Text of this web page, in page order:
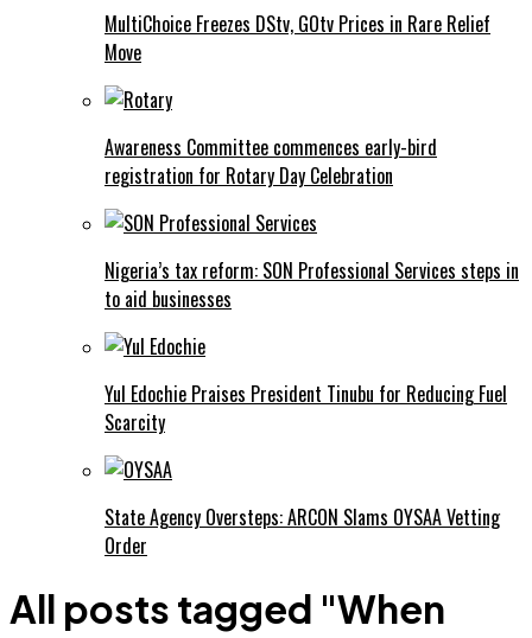
MultiChoice Freezes DStv, GOtv Prices in Rare Relief
Move
Awareness Committee commences early-bird
registration for Rotary Day Celebration
Nigeria’s tax reform: SON Professional Services steps in
to aid businesses
Yul Edochie Praises President Tinubu for Reducing Fuel
Scarcity
State Agency Oversteps: ARCON Slams OYSAA Vetting
Order
All posts tagged "When